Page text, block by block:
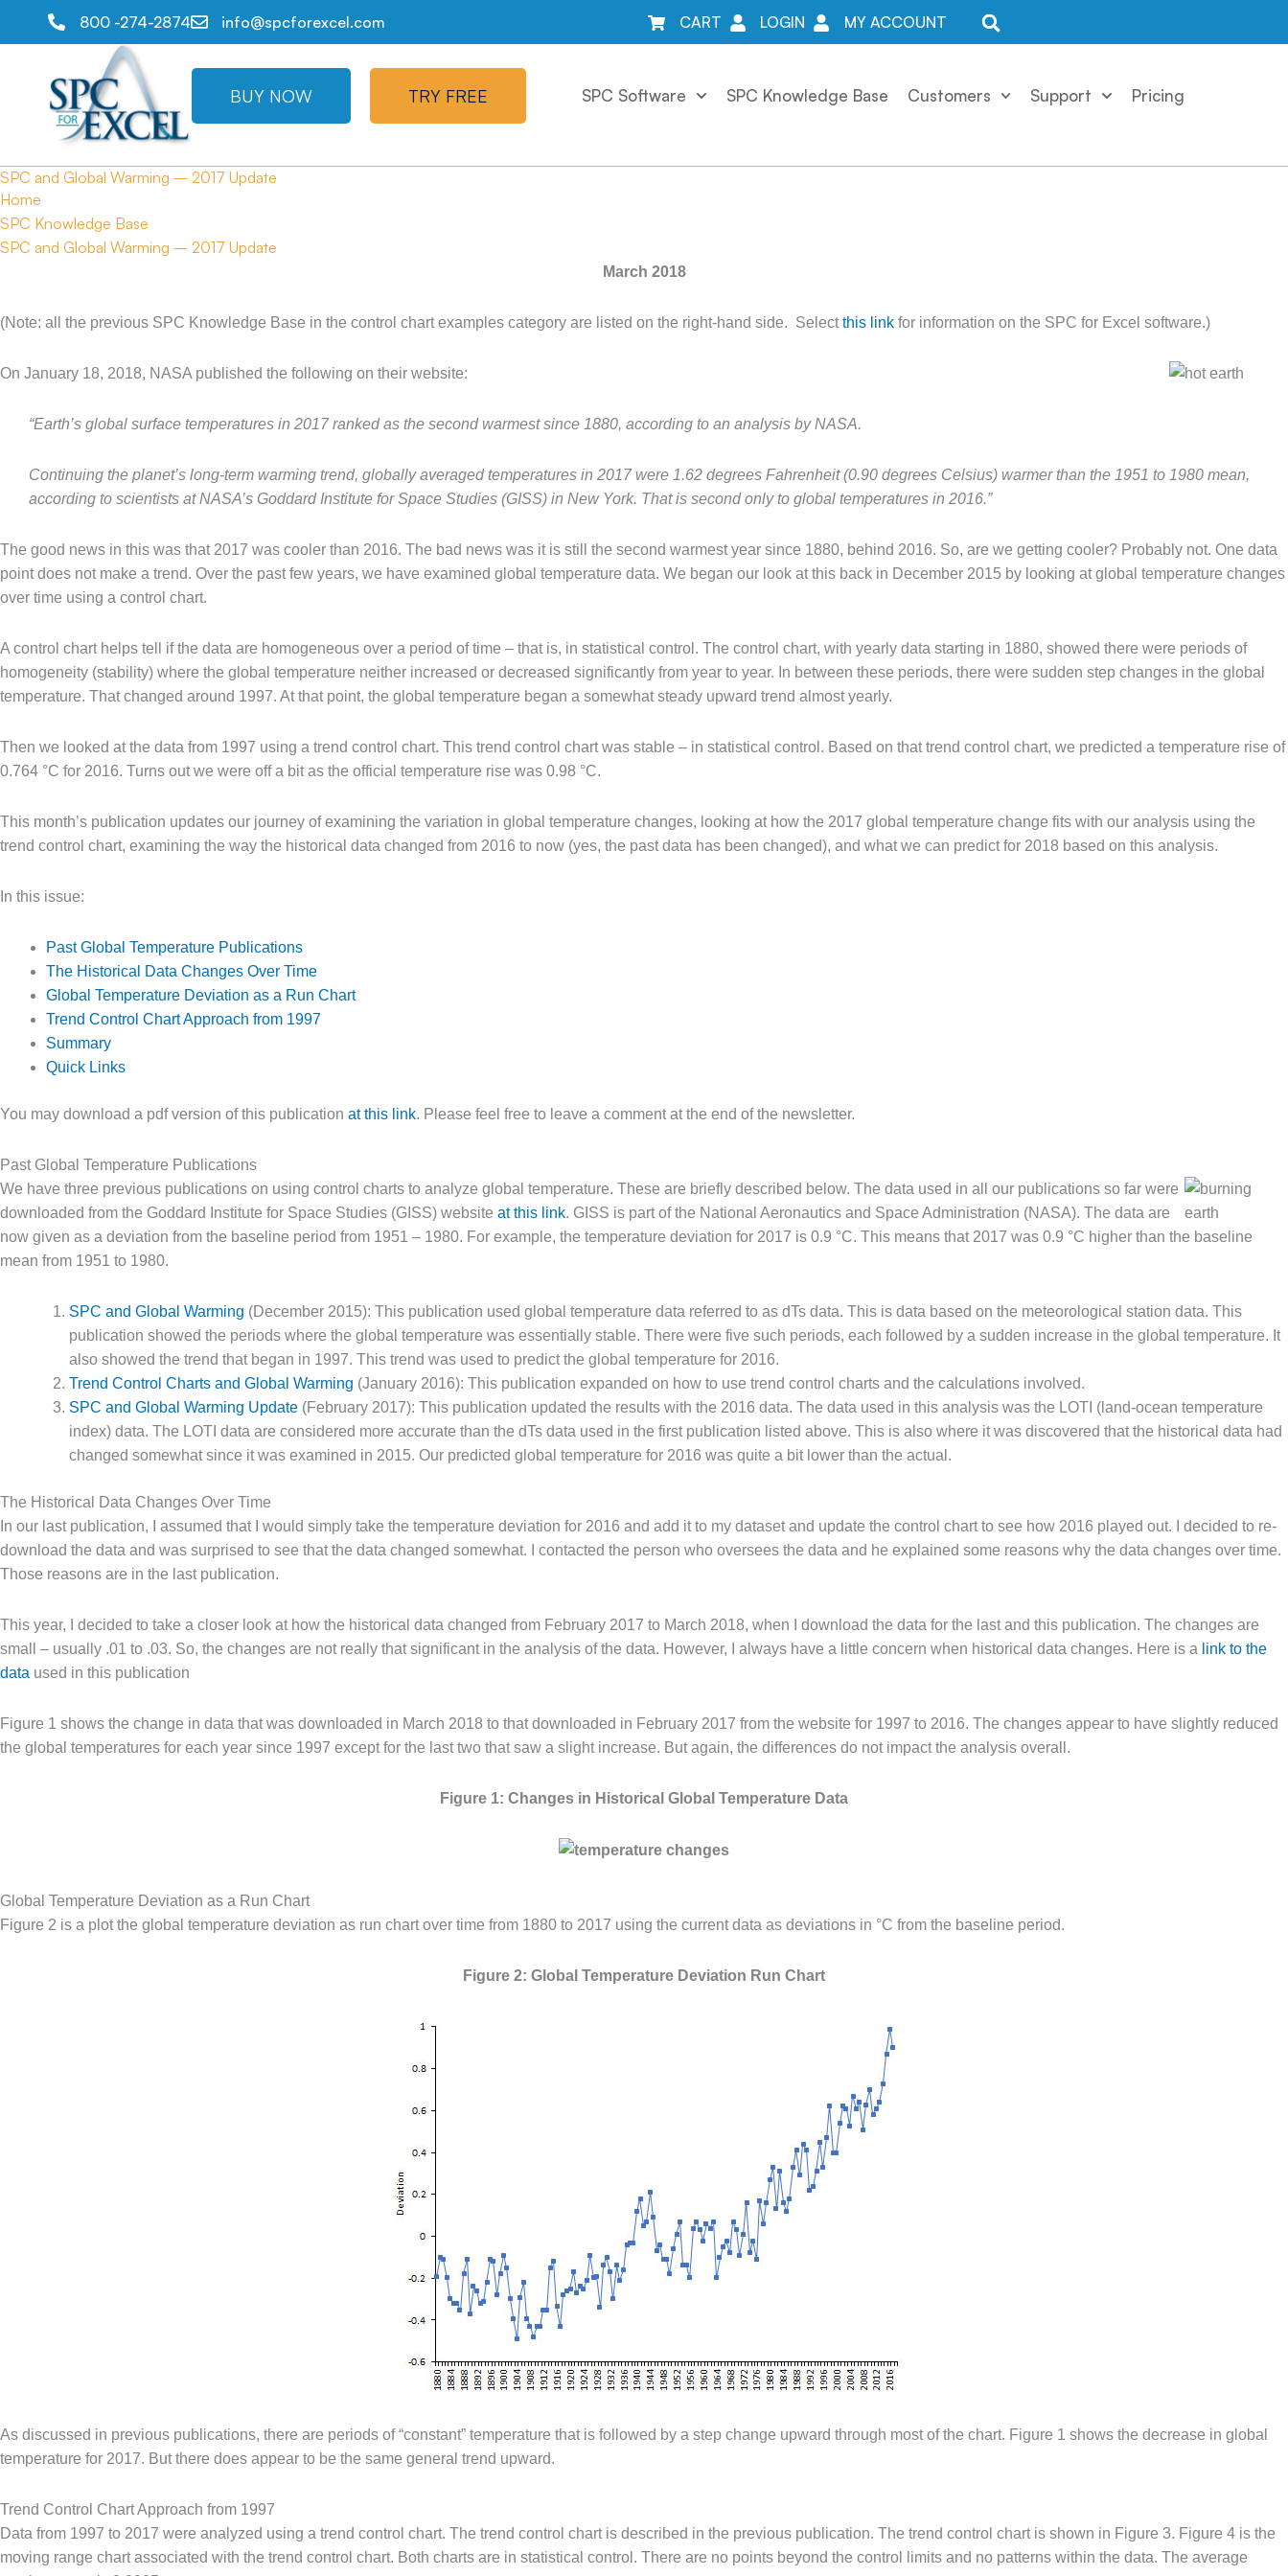
800 -274-2874 info@spcforexcel.com CART LOGIN MY ACCOUNT
SPC Software SPC Knowledge Base Customers Support Pricing
BUY NOW TRY FREE
SPC and Global Warming – 2017 Update
Home
SPC Knowledge Base
SPC and Global Warming – 2017 Update
March 2018
(Note: all the previous SPC Knowledge Base in the control chart examples category are listed on the right-hand side. Selectthis link for information on the SPC for Excel software.)
On January 18, 2018, NASA published the following on their website:
“Earth’s global surface temperatures in 2017 ranked as the second warmest since 1880, according to an analysis by NASA.
Continuing the planet’s long-term warming trend, globally averaged temperatures in 2017 were 1.62 degrees Fahrenheit (0.90 degrees Celsius) warmer than the 1951 to 1980 mean,
according to scientists at NASA’s Goddard Institute for Space Studies (GISS) in New York. That is second only to global temperatures in 2016.”
The good news in this was that 2017 was cooler than 2016. The bad news was it is still the second warmest year since 1880, behind 2016. So, are we getting cooler? Probably not. One data
point does not make a trend. Over the past few years, we have examined global temperature data. We began our look at this back in December 2015 by looking at global temperature changes
over time using a control chart.
A control chart helps tell if the data are homogeneous over a period of time – that is, in statistical control. The control chart, with yearly data starting in 1880, showed there were periods of
homogeneity (stability) where the global temperature neither increased or decreased significantly from year to year. In between these periods, there were sudden step changes in the global
temperature. That changed around 1997. At that point, the global temperature began a somewhat steady upward trend almost yearly.
Then we looked at the data from 1997 using a trend control chart. This trend control chart was stable – in statistical control. Based on that trend control chart, we predicted a temperature rise of
0.764 °C for 2016. Turns out we were off a bit as the official temperature rise was 0.98 °C.
This month’s publication updates our journey of examining the variation in global temperature changes, looking at how the 2017 global temperature change fits with our analysis using the
trend control chart, examining the way the historical data changed from 2016 to now (yes, the past data has been changed), and what we can predict for 2018 based on this analysis.
In this issue:
Past Global Temperature Publications
The Historical Data Changes Over Time
Global Temperature Deviation as a Run Chart
Trend Control Chart Approach from 1997
Summary
Quick Links
You may download a pdf version of this publication at this link. Please feel free to leave a comment at the end of the newsletter.
Past Global Temperature Publications
We have three previous publications on using control charts to analyze global temperature. These are briefly described below. The data used in all our publications so far were
downloaded from the Goddard Institute for Space Studies (GISS) website at this link. GISS is part of the National Aeronautics and Space Administration (NASA). The data are
now given as a deviation from the baseline period from 1951 – 1980. For example, the temperature deviation for 2017 is 0.9 °C. This means that 2017 was 0.9 °C higher than the baseline
mean from 1951 to 1980.
SPC and Global Warming (December 2015): This publication used global temperature data referred to as dTs data. This is data based on the meteorological station data. This
publication showed the periods where the global temperature was essentially stable. There were five such periods, each followed by a sudden increase in the global temperature. It
also showed the trend that began in 1997. This trend was used to predict the global temperature for 2016.
Trend Control Charts and Global Warming (January 2016): This publication expanded on how to use trend control charts and the calculations involved.
SPC and Global Warming Update (February 2017): This publication updated the results with the 2016 data. The data used in this analysis was the LOTI (land-ocean temperature
index) data. The LOTI data are considered more accurate than the dTs data used in the first publication listed above. This is also where it was discovered that the historical data had
changed somewhat since it was examined in 2015. Our predicted global temperature for 2016 was quite a bit lower than the actual.
The Historical Data Changes Over Time
In our last publication, I assumed that I would simply take the temperature deviation for 2016 and add it to my dataset and update the control chart to see how 2016 played out. I decided to re-
download the data and was surprised to see that the data changed somewhat. I contacted the person who oversees the data and he explained some reasons why the data changes over time.
Those reasons are in the last publication.
This year, I decided to take a closer look at how the historical data changed from February 2017 to March 2018, when I download the data for the last and this publication. The changes are
small – usually .01 to .03. So, the changes are not really that significant in the analysis of the data. However, I always have a little concern when historical data changes. Here is a link to the
data used in this publication
Figure 1 shows the change in data that was downloaded in March 2018 to that downloaded in February 2017 from the website for 1997 to 2016. The changes appear to have slightly reduced
the global temperatures for each year since 1997 except for the last two that saw a slight increase. But again, the differences do not impact the analysis overall.
Figure 1: Changes in Historical Global Temperature Data
Global Temperature Deviation as a Run Chart
Figure 2 is a plot the global temperature deviation as run chart over time from 1880 to 2017 using the current data as deviations in °C from the baseline period.
Figure 2: Global Temperature Deviation Run Chart
As discussed in previous publications, there are periods of “constant” temperature that is followed by a step change upward through most of the chart. Figure 1 shows the decrease in global
temperature for 2017. But there does appear to be the same general trend upward.
Trend Control Chart Approach from 1997
Data from 1997 to 2017 were analyzed using a trend control chart. The trend control chart is described in the previous publication. The trend control chart is shown in Figure 3. Figure 4 is the
moving range chart associated with the trend control chart. Both charts are in statistical control. There are no points beyond the control limits and no patterns within the data. The average